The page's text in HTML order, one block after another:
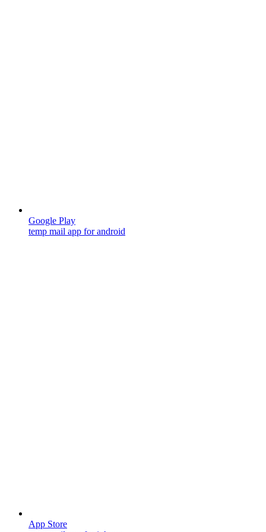
Google Play
temp mail app for android
App Store